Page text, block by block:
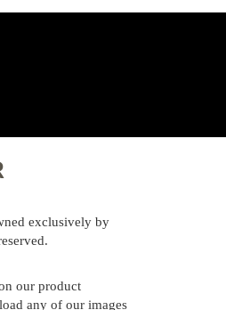
exclusively by
our product
any of our images